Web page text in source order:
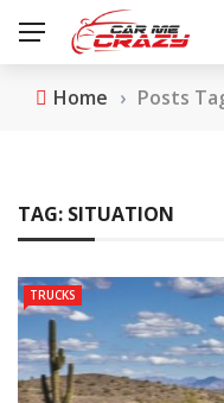
Home › Posts
TAG: SITUATION
TRUCKS